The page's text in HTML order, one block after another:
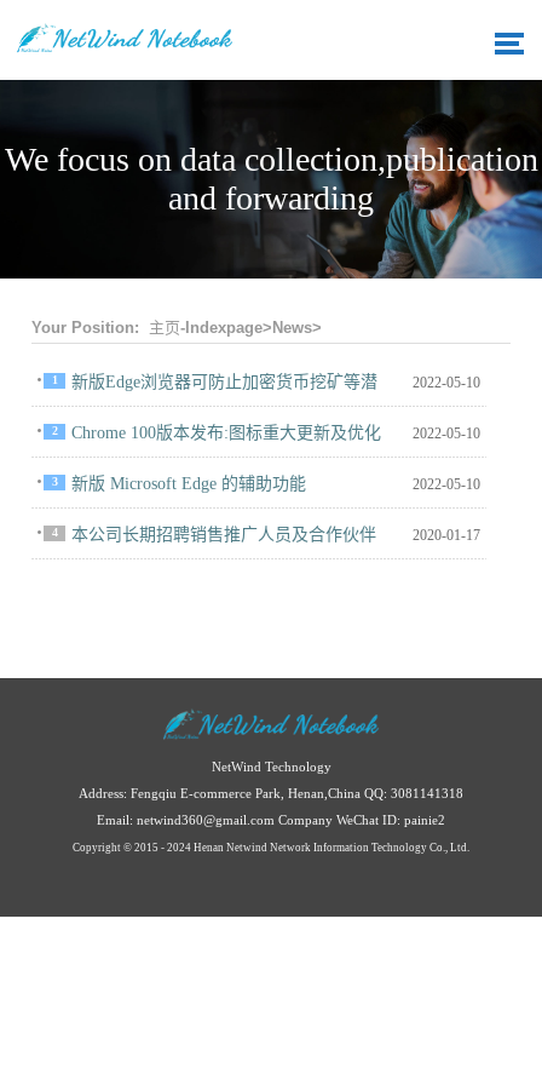
We focus on data collection,publication
and forwarding
Your Position: 主页-Indexpage> News>
1
新版Edge浏览器可防止加密货币挖矿等潜
在有害的恶意软件
2022-05-10
2
Chrome 100版本发布:图标重大更新及优化
CPU和内0
2022-05-10
3 新版 Microsoft Edge 的辅助功能 2022-05-10
4 本公司长期招聘销售推广人员及合作伙伴 2020-01-17
NetWind Technology
Address: Fengqiu E-commerce Park, Henan,China QQ: 3081141318
Email: netwind360@gmail.com Company WeChat ID: painie2
Copyright © 2015 - 2024 Henan Netwind Network Information Technology Co., Ltd.